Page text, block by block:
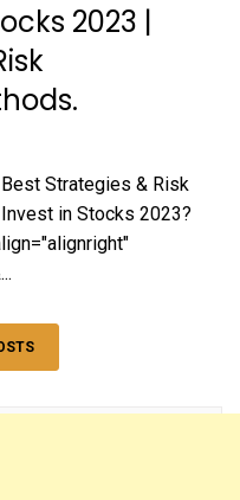
2023 |
Strategies & Risk
in Stocks 2023?